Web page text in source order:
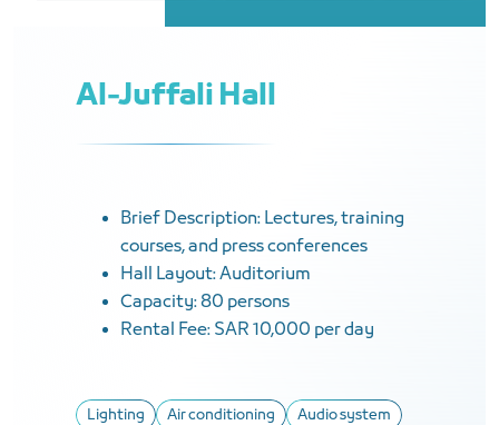
Al-Juffali Hall
Brief Description: Lectures, training
courses, and press conferences
Hall Layout: Auditorium
Capacity: 80 persons
Rental Fee: SAR 10,000 per day
Lighting Air conditioning Audio system